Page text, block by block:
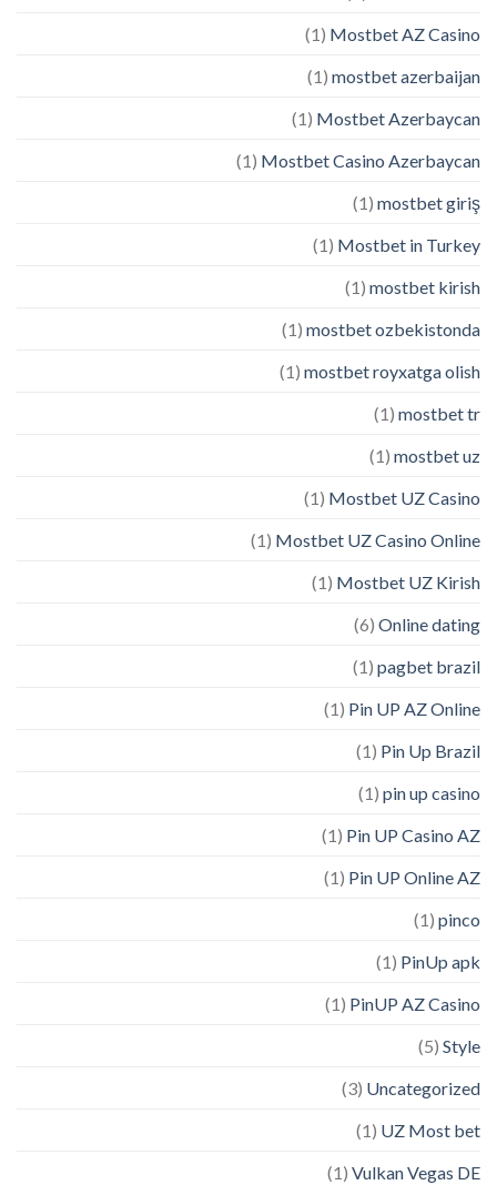
Mostbet AZ Casino
(1)
mostbet azerbaijan
(1)
Mostbet Azerbaycan
(1)
Mostbet Casino Azerbaycan
(1)
mostbet giriş
(1)
Mostbet in Turkey
(1)
mostbet kirish
(1)
mostbet ozbekistonda
(1)
mostbet royxatga olish
(1)
mostbet tr
(1)
mostbet uz
(1)
Mostbet UZ Casino
(1)
Mostbet UZ Casino Online
(1)
Mostbet UZ Kirish
(1)
Online dating
(6)
pagbet brazil
(1)
Pin UP AZ Online
(1)
Pin Up Brazil
(1)
pin up casino
(1)
Pin UP Casino AZ
(1)
Pin UP Online AZ
(1)
pinco
(1)
PinUp apk
(1)
PinUP AZ Casino
(1)
Style
(5)
Uncategorized
(3)
UZ Most bet
(1)
Vulkan Vegas DE
(1)